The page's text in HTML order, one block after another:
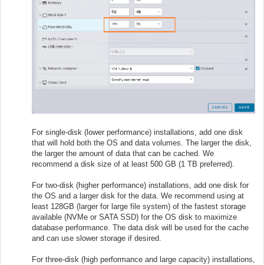
For single-disk (lower performance) installations, add one disk
that will hold both the OS and data volumes. The larger the disk,
the larger the amount of data that can be cached. We
recommend a disk size of at least 500 GB (1 TB preferred).
For two-disk (higher performance) installations, add one disk for
the OS and a larger disk for the data. We recommend using at
least 128GB (larger for large file system) of the fastest storage
available (NVMe or SATA SSD) for the OS disk to maximize
database performance. The data disk will be used for the cache
and can use slower storage if desired.
For three-disk (high performance and large capacity) installations,